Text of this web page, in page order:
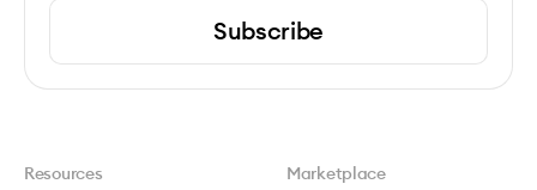
Subscribe
Resources Marketplace